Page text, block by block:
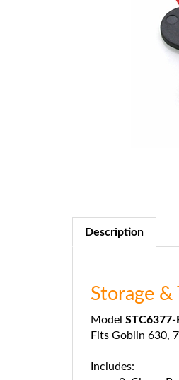
Description
Storage
Model STC6377-
Fits Goblin 630,
Includes: